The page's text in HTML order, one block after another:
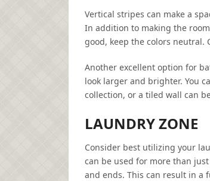
Vertical stripes can make a
In addition to making the
good, keep the colors neutral.
Another excellent option for
look larger and brighter. You
collection, or a tiled wall can
LAUNDRY ZONE
Consider best utilizing your
can be used for more than
and ends. This can result in a